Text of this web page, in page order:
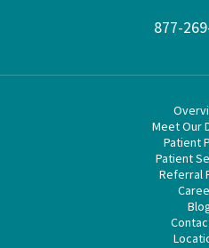
877-
Meet Our
Patient
Patient
Referral